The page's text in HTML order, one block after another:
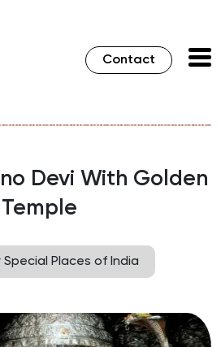
Contact
Devi With Golden
Temple
Places of India